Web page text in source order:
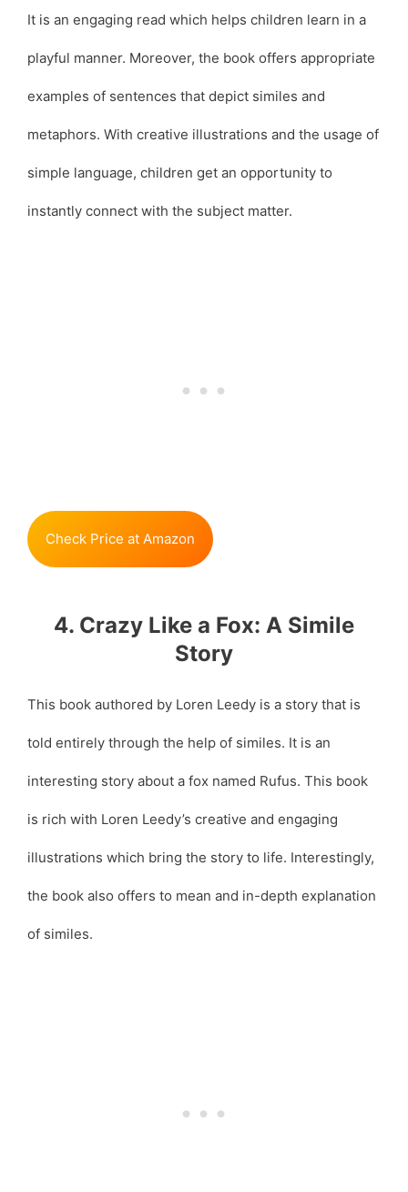
It is an engaging read which helps children learn in a
playful manner. Moreover, the book offers appropriate
examples of sentences that depict similes and
metaphors. With creative illustrations and the usage of
simple language, children get an opportunity to
instantly connect with the subject matter.
Check Price at Amazon
4. Crazy Like a Fox: A Simile
Story
This book authored by Loren Leedy is a story that is
told entirely through the help of similes. It is an
interesting story about a fox named Rufus. This book
is rich with Loren Leedy’s creative and engaging
illustrations which bring the story to life. Interestingly,
the book also offers to mean and in-depth explanation
of similes.